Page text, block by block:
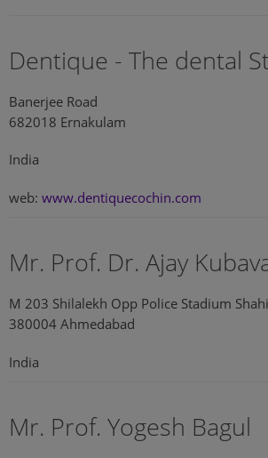
Dentique - The dental
Banerjee Road
682018 Ernakulam
India
web: www.dentiquecochin.com
Mr. Prof. Dr. Ajay
M 203 Shilalekh Opp Police Stadium
380004 Ahmedabad
India
Mr. Prof. Yogesh Bagul